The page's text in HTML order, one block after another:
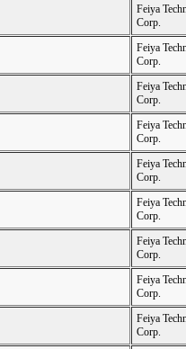
Feiya
Corp.
Feiya
Corp.
Feiya
Corp.
Feiya
Corp.
Feiya
Corp.
Feiya
Corp.
Feiya
Corp.
Feiya
Corp.
Feiya
Corp.